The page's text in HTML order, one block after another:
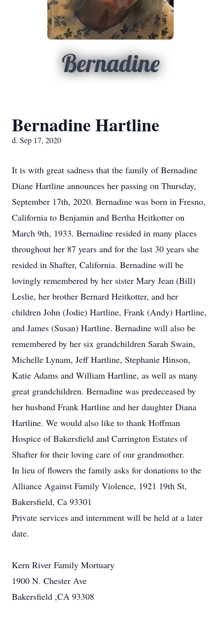
Bernadine
Bernadine Hartline
d. Sep 17, 2020
It is with great sadness that the family of Bernadine
Diane Hartline announces her passing on Thursday,
September 17th, 2020. Bernadine was born in Fresno,
California to Benjamin and Bertha Heitkotter on
March 9th, 1933. Bernadine resided in many places
throughout her 87 years and for the last 30 years she
resided in Shafter, California. Bernadine will be
lovingly remembered by her sister Mary Jean (Bill)
Leslie, her brother Bernard Heitkotter, and her
children John (Jodie) Hartline, Frank (Andy) Hartline,
and James (Susan) Hartline. Bernadine will also be
remembered by her six grandchildren Sarah Swain,
Michelle Lynam, Jeff Hartline, Stephanie Hinson,
Katie Adams and William Hartline, as well as many
great grandchildren. Bernadine was predeceased by
her husband Frank Hartline and her daughter Diana
Hartline. We would also like to thank Hoffman
Hospice of Bakersfield and Carrington Estates of
Shafter for their loving care of our grandmother.
In lieu of flowers the family asks for donations to the
Alliance Against Family Violence, 1921 19th St,
Bakersfield, Ca 93301
Private services and internment will be held at a later
date.
Kern River Family Mortuary
1900 N. Chester Ave
Bakersfield ,CA 93308